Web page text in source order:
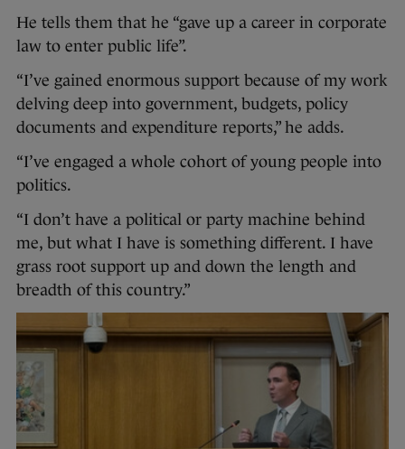
He tells them that he “gave up a career in corporate
law to enter public life”.
“I’ve gained enormous support because of my work
delving deep into government, budgets, policy
documents and expenditure reports,” he adds.
“I’ve engaged a whole cohort of young people into
politics.
“I don’t have a political or party machine behind
me, but what I have is something different. I have
grass root support up and down the length and
breadth of this country.”